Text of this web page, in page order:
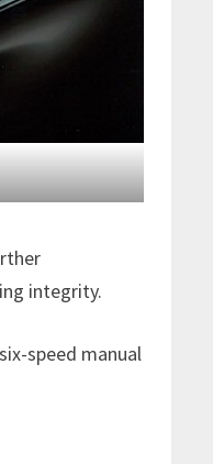
integrity.
speed manual